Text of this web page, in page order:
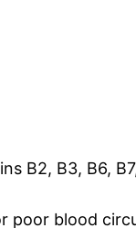
B2, B3, B6,
poor blood